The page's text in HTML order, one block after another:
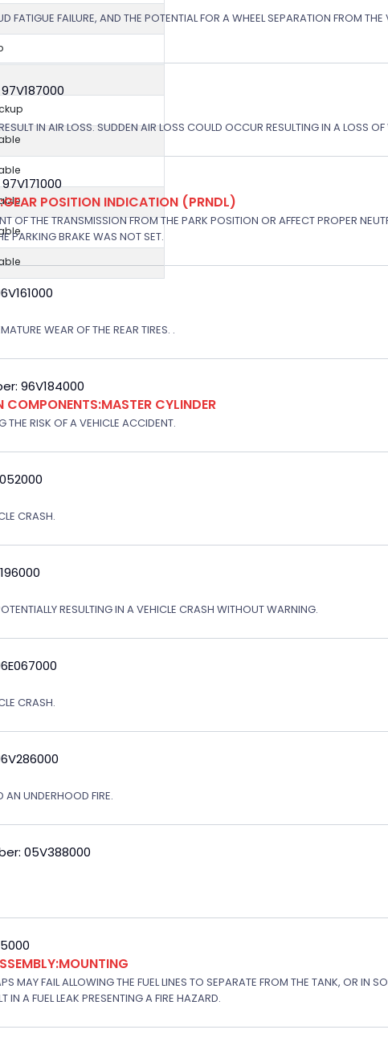
FATIGUE FAILURE, AND THE POTENTIAL FOR A WHEEL SEPARATION FROM
IN AIR LOSS. SUDDEN AIR LOSS COULD OCCUR RESULTING IN A LOSS
POSITION INDICATION (PRNDL)
OF THE TRANSMISSION FROM THE PARK POSITION OR AFFECT PROPER
PARKING BRAKE WAS NOT SET.
WEAR OF THE REAR TIRES. .
96V184000
COMPONENTS:MASTER CYLINDER
RISK OF A VEHICLE ACCIDENT.
CRASH.
RESULTING IN A VEHICLE CRASH WITHOUT WARNING.
CRASH.
AN UNDERHOOD FIRE.
05V388000
MAY FAIL ALLOWING THE FUEL LINES TO SEPARATE FROM THE TANK, OR IN
A FUEL LEAK PRESENTING A FIRE HAZARD.